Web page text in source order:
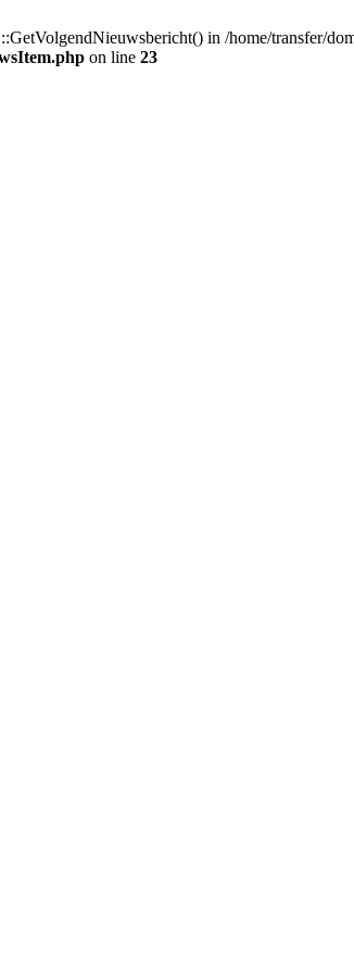
in /home/transfer/
on line 23